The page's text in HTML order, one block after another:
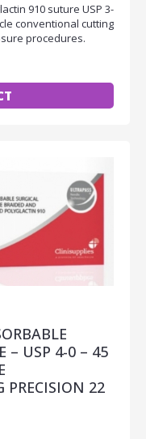
910 suture USP 3-
conventional cutting
procedures.
– USP 4-0 – 45
22